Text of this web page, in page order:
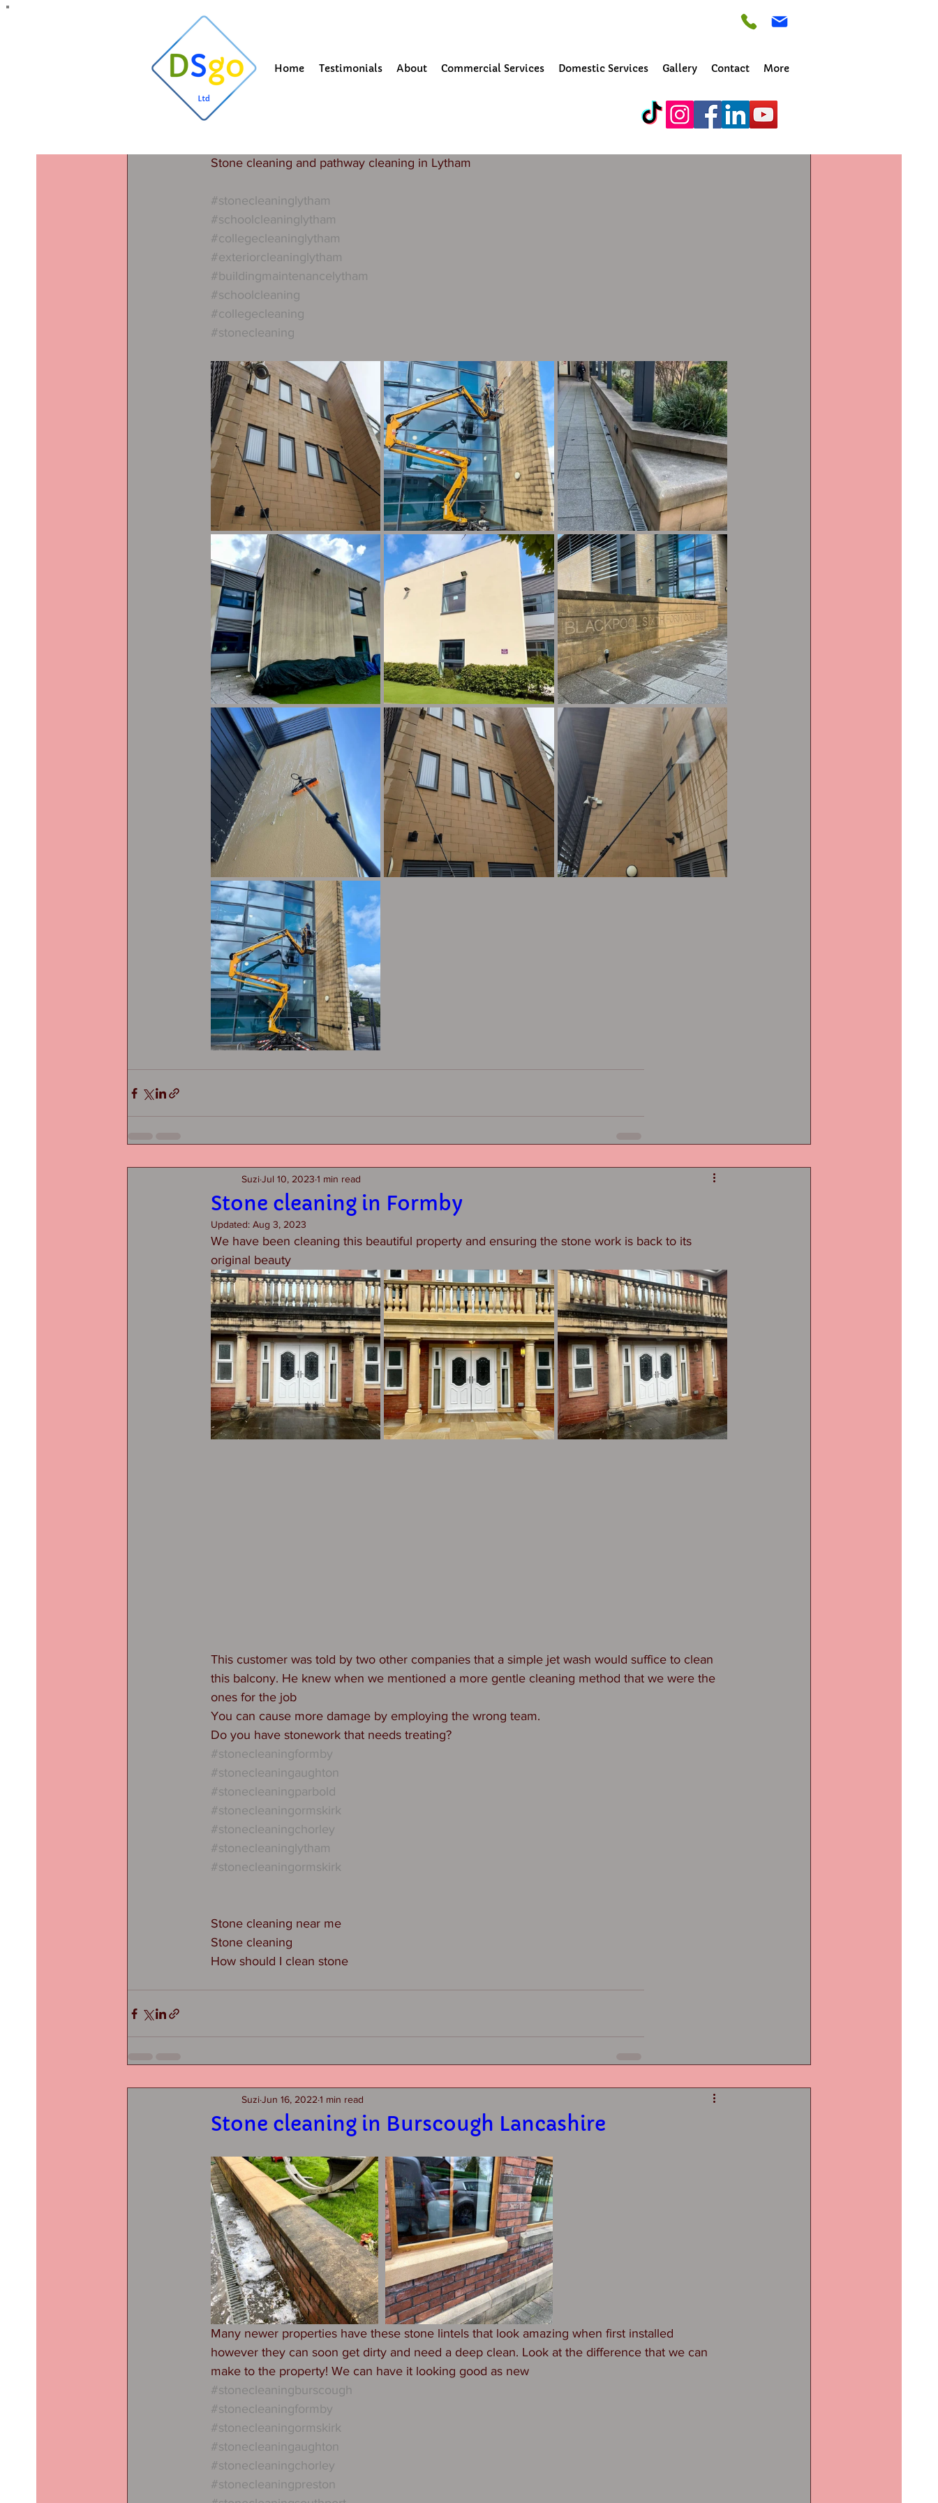
Home Testimonials About Commercial Services Domestic Services Gallery Contact More
Getting Started
Stone cleaning in lytham
Suzi
Schools, colleges and other public buildings need regular building mainentance. We have
Stone cleaning and pathway cleaning in Lytham
#stonecleaninglytham
#schoolcleaninglytham
#collegecleaninglytham
#exteriorcleaninglytham
#buildingmaintenancelytham
#schoolcleaning
#collegecleaning
#stonecleaning
Stone cleaning in Formby
SuziJul 10, 2023 1 min read
Updated: Aug 3, 2023
We have been cleaning this beautiful property and ensuring the stone work is back to its
original beauty
This customer was told by two other companies that a simple jet wash would suffice to clean
this balcony. He knew when we mentioned a more gentle cleaning method that we were the
ones for the job
You can cause more damage by employing the wrong team.
Do you have stonework that needs treating?
#stonecleaningformby
#stonecleaningaughton
#stonecleaningparbold
#stonecleaningormskirk
#stonecleaningchorley
#stonecleaninglytham
#stonecleaningormskirk
Stone cleaning near me
Stone cleaning
How should I clean stone
Stone cleaning in Burscough Lancashire
SuziJun 16, 2022 1 min read
Many newer properties have these stone lintels that look amazing when first installed
however they can soon get dirty and need a deep clean. Look at the difference that we can
make to the property! We can have it looking good as new
#stonecleaningburscough
#stonecleaningformby
#stonecleaningormskirk
#stonecleaningaughton
#stonecleaningchorley
#stonecleaningpreston